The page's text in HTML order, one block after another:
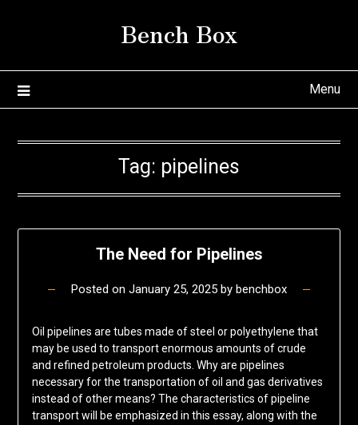
Bench Box
Menu
Tag: pipelines
The Need for Pipelines
Posted on January 25, 2025 by benchbox
Oil pipelines are tubes made of steel or polyethylene that
may be used to transport enormous amounts of crude
and refined petroleum products. Why are pipelines
necessary for the transportation of oil and gas derivatives
instead of other means? The characteristics of pipeline
transport will be emphasized in this essay, along with the